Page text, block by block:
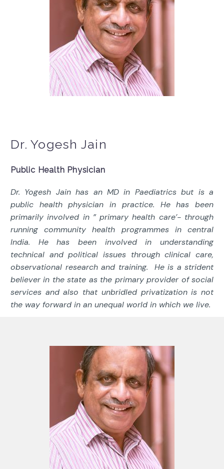
Dr. Yogesh Jain
Public Health Physician
Dr. Yogesh Jain has an MD in Paediatrics but is a
public health physician in practice. He has been
primarily involved in ” primary health care’- through
running community health programmes in central
India. He has been involved in understanding
technical and political issues through clinical care,
observational research and training. He is a strident
believer in the state as the primary provider of social
services and also that unbridled privatization is not
the way forward in an unequal world in which we live.